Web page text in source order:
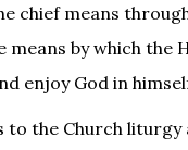
chief means
by which
enjoy God in
the Church